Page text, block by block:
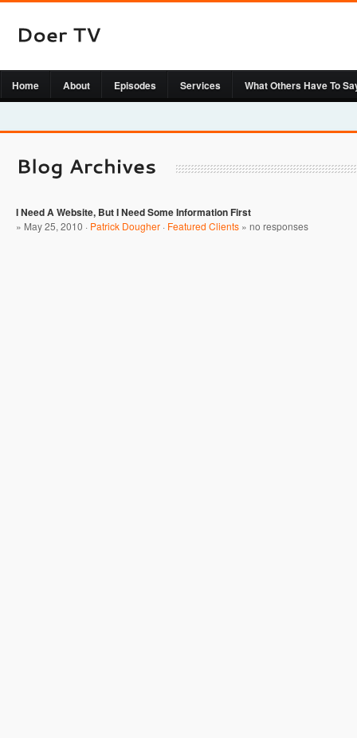
Home About Episodes Services What Others Have To
I Need A Website, But I Need Some Information First
» May 25, 2010 · Patrick Dougher · Featured Clients » no responses